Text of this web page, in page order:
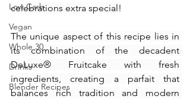
Low Carb
Vegan
Whole 30
Drinks
Blender Recipes
celebrations extra special!
The unique aspect of this recipe lies in
its combination of the decadent
DeLuxe® Fruitcake with fresh
ingredients, creating a parfait that
balances rich tradition and modern